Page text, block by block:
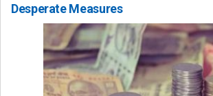
Desperate Measures